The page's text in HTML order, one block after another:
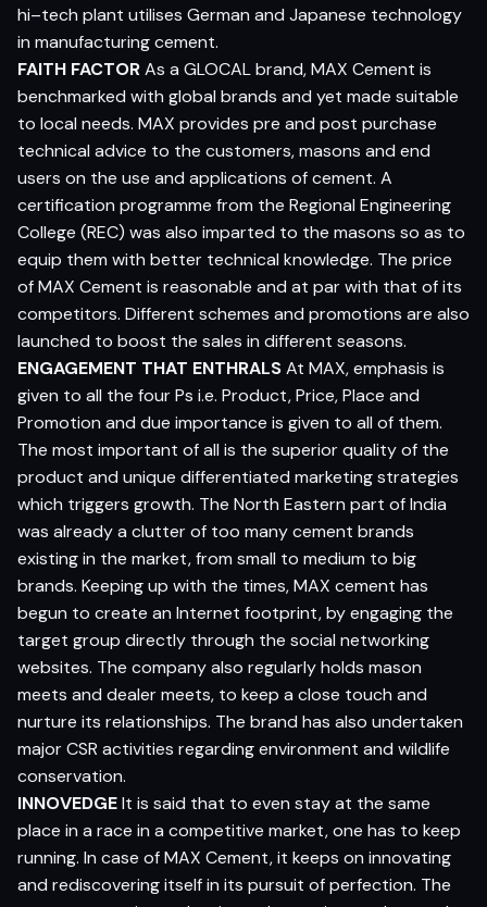
hi–tech plant utilises German and Japanese technology
in manufacturing cement.
FAITH FACTORAs a GLOCAL brand, MAX Cement is
benchmarked with global brands and yet made suitable
to local needs. MAX provides pre and post purchase
technical advice to the customers, masons and end
users on the use and applications of cement. A
certification programme from the Regional Engineering
College (REC) was also imparted to the masons so as to
equip them with better technical knowledge. The price
of MAX Cement is reasonable and at par with that of its
competitors. Different schemes and promotions are also
launched to boost the sales in different seasons.
ENGAGEMENT THAT ENTHRALSAt MAX, emphasis is
given to all the four Ps i.e. Product, Price, Place and
Promotion and due importance is given to all of them.
The most important of all is the superior quality of the
product and unique differentiated marketing strategies
which triggers growth. The North Eastern part of India
was already a clutter of too many cement brands
existing in the market, from small to medium to big
brands. Keeping up with the times, MAX cement has
begun to create an Internet footprint, by engaging the
target group directly through the social networking
websites. The company also regularly holds mason
meets and dealer meets, to keep a close touch and
nurture its relationships. The brand has also undertaken
major CSR activities regarding environment and wildlife
conservation.
INNOVEDGEIt is said that to even stay at the same
place in a race in a competitive market, one has to keep
running. In case of MAX Cement, it keeps on innovating
and rediscovering itself in its pursuit of perfection. The